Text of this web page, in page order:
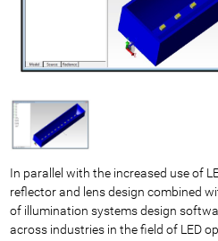
In parallel with the increased use of
reflector and lens design combined
of illumination systems design
across industries in the field of LED